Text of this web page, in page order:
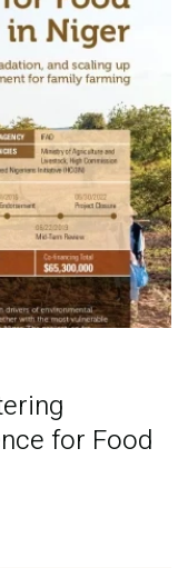
for Food